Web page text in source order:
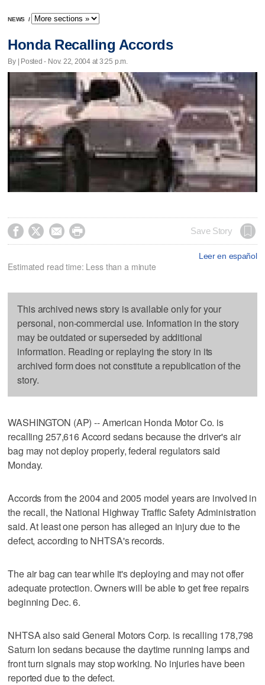
NEWS /
Honda Recalling Accords
By | Posted - Nov. 22, 2004 at 3:25 p.m.
    Save Story
Leer en español
Estimated read time: Less than a minute
This archived news story is available only for your
personal, non-commercial use. Information in the story
may be outdated or superseded by additional
information. Reading or replaying the story in its
archived form does not constitute a republication of the
story.
WASHINGTON (AP) -- American Honda Motor Co. is
recalling 257,616 Accord sedans because the driver's air
bag may not deploy properly, federal regulators said
Monday.
Accords from the 2004 and 2005 model years are involved in
the recall, the National Highway Traffic Safety Administration
said. At least one person has alleged an injury due to the
defect, according to NHTSA's records.
The air bag can tear while it's deploying and may not offer
adequate protection. Owners will be able to get free repairs
beginning Dec. 6.
NHTSA also said General Motors Corp. is recalling 178,798
Saturn Ion sedans because the daytime running lamps and
front turn signals may stop working. No injuries have been
reported due to the defect.